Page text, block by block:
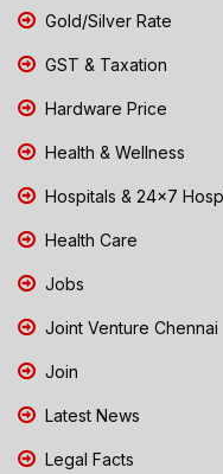
Gold/Silver Rate
GST & Taxation
Hardware Price
Health & Wellness
Hospitals & 24x7
Health Care
Jobs
Joint Venture Chennai
Join
Latest News
Legal Facts